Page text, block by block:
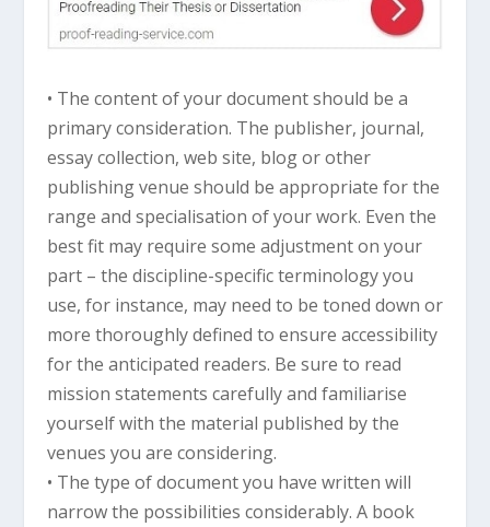
• The content of your document should be a
primary consideration. The publisher, journal,
essay collection, web site, blog or other
publishing venue should be appropriate for the
range and specialisation of your work. Even the
best fit may require some adjustment on your
part – the discipline-specific terminology you
use, for instance, may need to be toned down or
more thoroughly defined to ensure accessibility
for the anticipated readers. Be sure to read
mission statements carefully and familiarise
yourself with the material published by the
venues you are considering.
• The type of document you have written will
narrow the possibilities considerably. A book